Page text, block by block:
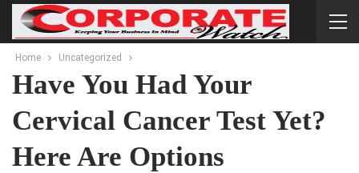
Home Uncategorized
Have You Had Your
Cervical Cancer Test Yet?
Here Are Options